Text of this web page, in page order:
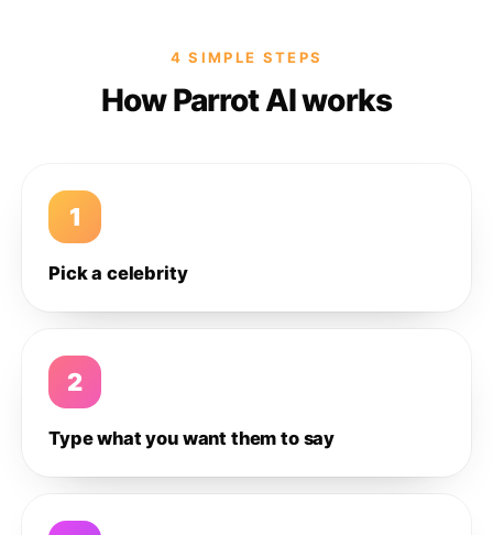
4 SIMPLE STEPS
How Parrot AI works
1
Pick a celebrity
2
Type what you want them to say